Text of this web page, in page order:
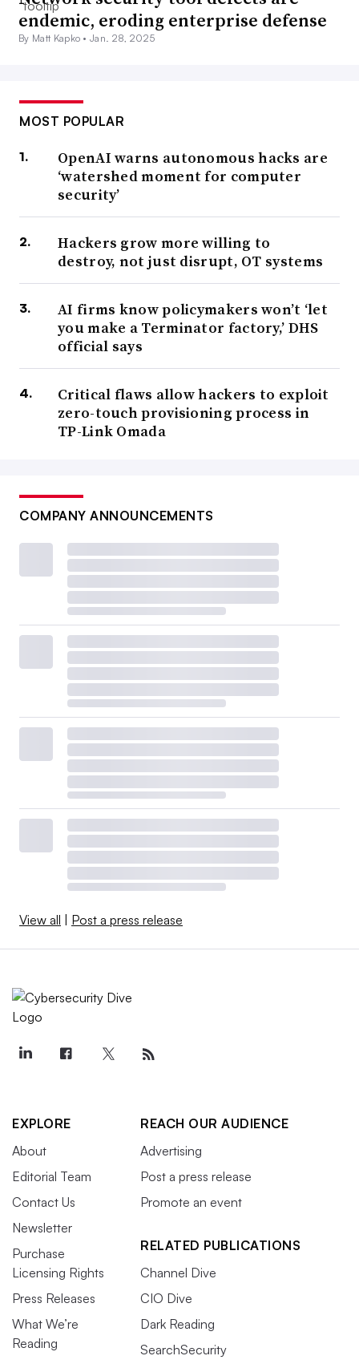
endemic, eroding enterprise defense
By Matt Kapko •Jan. 28, 2025
MOST POPULAR
OpenAI warns autonomous hacks are
‘watershed moment for computer
security’
Hackers grow more willing to
destroy, not just disrupt, OT systems
AI firms know policymakers won’t ‘let
you make a Terminator factory,’ DHS
official says
Critical flaws allow hackers to exploit
zero-touch provisioning process in
TP-Link Omada
COMPANY ANNOUNCEMENTS
View all | Post a press release
EXPLORE
About
Editorial Team
Contact Us
Newsletter
Purchase
Licensing Rights
Press Releases
What We’re
Reading
REACH OUR AUDIENCE
Advertising
Post a press release
Promote an event
RELATED PUBLICATIONS
Channel Dive
CIO Dive
Dark Reading
SearchSecurity